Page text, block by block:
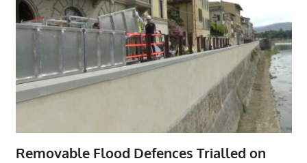
Removable Flood Defences Trialled on